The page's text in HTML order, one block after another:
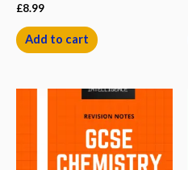
Rated
out
of
5
£8.99
Add to cart